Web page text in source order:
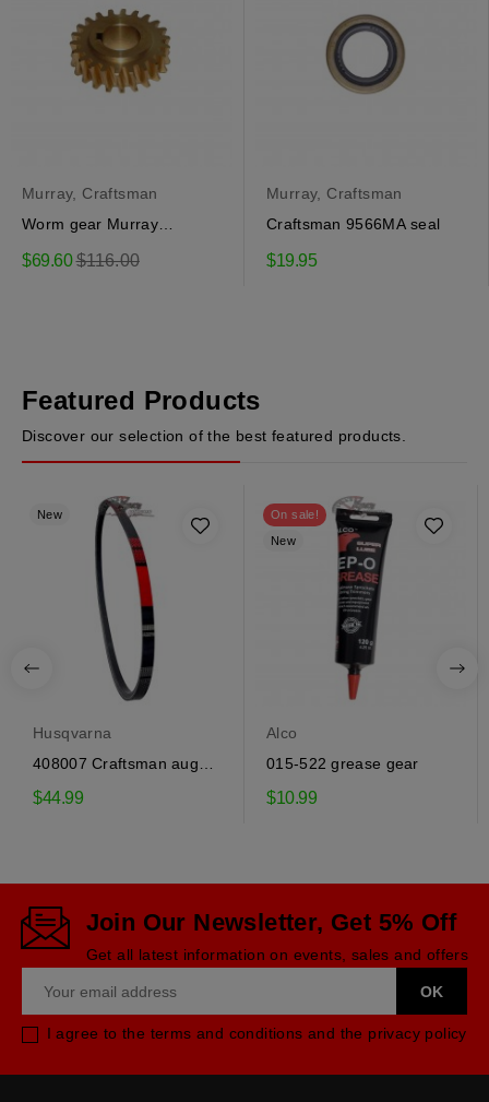
Murray, Craftsman
Worm gear Murray
51405MA
$69.60Regular
$116.00
Murray, Craftsman
Craftsman 9566MA seal
$19.95
Featured Products
Discover our selection of the best featured products.
New
Husqvarna
408007 Craftsman auger
drive belt
$44.99
On sale!
New
Alco
015-522 grease gear
$10.99
Join Our Newsletter, Get 5% Off
Get all latest information on events, sales and offers
I agree to the terms and conditions and the privacy policy